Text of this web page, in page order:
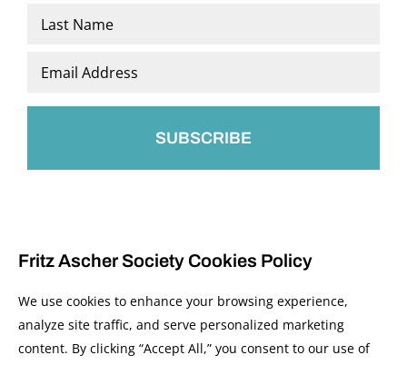
Email
Fritz Ascher Society Cookies Policy
We use cookies to enhance your browsing experience,
analyze site traffic, and serve personalized marketing
content. By clicking “Accept All,” you consent to our use of